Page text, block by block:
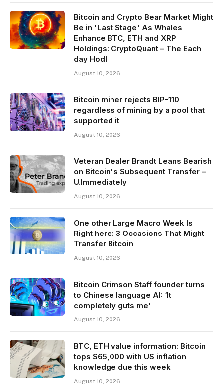
Bitcoin and Crypto Bear Market Might
Be in 'Last Stage' As Whales
Enhance BTC, ETH and XRP
Holdings: CryptoQuant – The Each
day Hodl
August 10, 2026
Bitcoin miner rejects BIP-110
regardless of mining by a pool that
supported it
August 10, 2026
Veteran Dealer Brandt Leans Bearish
on Bitcoin's Subsequent Transfer –
U.Immediately
August 10, 2026
One other Large Macro Week Is
Right here: 3 Occasions That Might
Transfer Bitcoin
August 10, 2026
Bitcoin Crimson Staff founder turns
to Chinese language AI: ‘It
completely guts me’
August 10, 2026
BTC, ETH value information: Bitcoin
tops $65,000 with US inflation
knowledge due this week
August 10, 2026